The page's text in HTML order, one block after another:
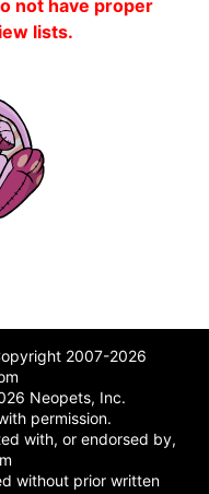
not have proper
lists.
2007-2026
Neopets, Inc.
permission.
with, or endorsed by,
without prior written